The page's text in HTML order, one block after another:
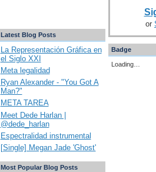
Latest Blog Posts
La Representación Gráfica en
el Siglo XXI
Meta legalidad
Ryan Alexander - "You Got A
Man?"
META TAREA
Meet Dede Harlan |
@dede_harlan
Espectralidad instrumental
[Single] Megan Jade 'Ghost'
Most Popular Blog Posts
or
Badge
Loading…